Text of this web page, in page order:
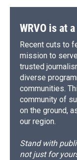
WRVO is at
Recent cuts to
mission to
trusted
diverse
communities.
community of
on the ground,
our region.
Stand with
not just for